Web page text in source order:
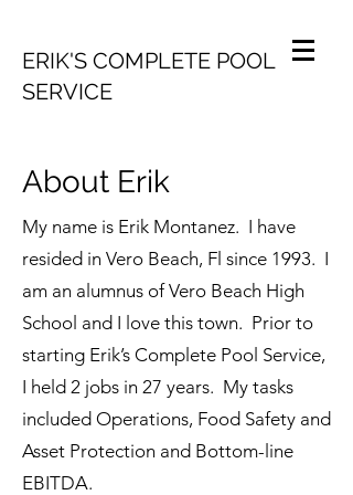
ERIK'S COMPLETE POOL
SERVICE
About Erik
My name is Erik Montanez. I have
resided in Vero Beach, Fl since 1993. I
am an alumnus of Vero Beach High
School and I love this town. Prior to
starting Erik’s Complete Pool Service,
I held 2 jobs in 27 years. My tasks
included Operations, Food Safety and
Asset Protection and Bottom-line
EBITDA.